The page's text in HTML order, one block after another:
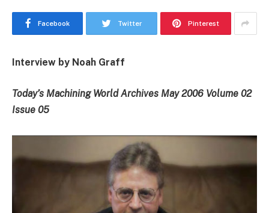
Facebook Twitter Pinterest
Interview by Noah Graff
Today’s Machining World Archives May 2006 Volume 02
Issue 05